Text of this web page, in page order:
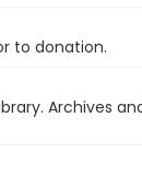
to donation.
Archives